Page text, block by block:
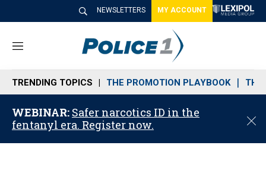
NEWSLETTERS MY ACCOUNT
M
n
u
TRENDING TOPICS THE PROMOTION PLAYBOOK THE
WEBINAR: Safer narcotics ID in the
fentanyl era. Register now.
C
o